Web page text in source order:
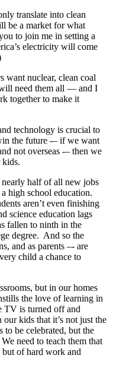
translate into clean
be a market for what
to join me in setting a
electricity will come
want nuclear, clean coal
need them all — and I
together to make it
technology is crucial to
the future -– if we want
not overseas -– then we
kids.
half of all new jobs
high school education.
aren’t even finishing
science education lags
fallen to ninth in the
degree. And so the
and as parents –- are
child a chance to
but in our homes
the love of learning in
TV is turned off and
kids that it’s not just the
be celebrated, but the
need to teach them that
but of hard work and